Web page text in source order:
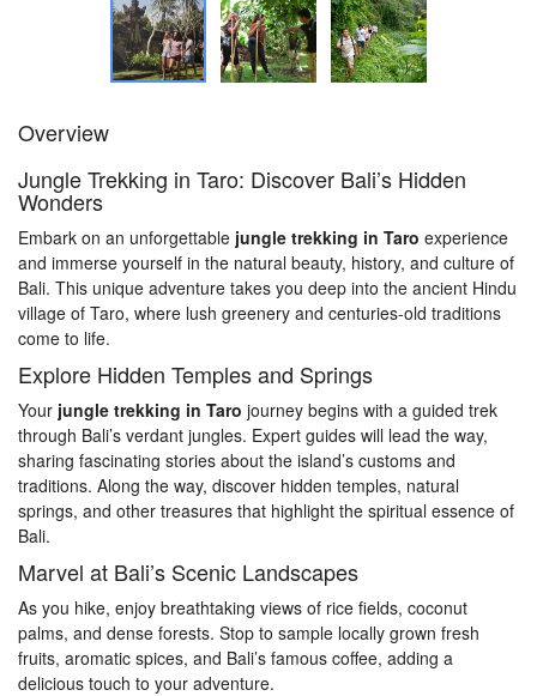
Overview
Jungle Trekking in Taro: Discover Bali’s Hidden
Wonders
Embark on an unforgettable jungle trekking in Taro experience
and immerse yourself in the natural beauty, history, and culture of
Bali. This unique adventure takes you deep into the ancient Hindu
village of Taro, where lush greenery and centuries-old traditions
come to life.
Explore Hidden Temples and Springs
Your jungle trekking in Taro journey begins with a guided trek
through Bali’s verdant jungles. Expert guides will lead the way,
sharing fascinating stories about the island’s customs and
traditions. Along the way, discover hidden temples, natural
springs, and other treasures that highlight the spiritual essence of
Bali.
Marvel at Bali’s Scenic Landscapes
As you hike, enjoy breathtaking views of rice fields, coconut
palms, and dense forests. Stop to sample locally grown fresh
fruits, aromatic spices, and Bali’s famous coffee, adding a
delicious touch to your adventure.